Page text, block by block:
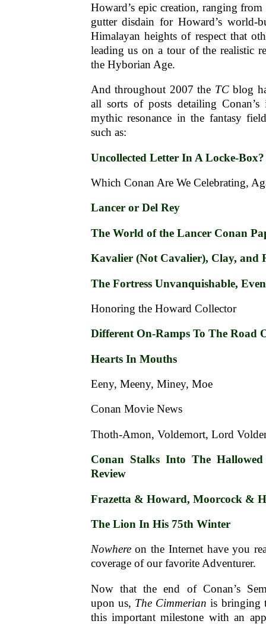
Howard’s epic creation, ranging from
gutter disdain for Howard’s world-
Himalayan heights of respect that
leading us on a tour of the realistic
the Hyborian Age.
And throughout 2007 the TCblog
all sorts of posts detailing Conan’s
mythic resonance in the fantasy
such as:
Uncollected Letter In A Locke-Box?
Which Conan Are We Celebrating,
Lancer or Del Rey
The World of the Lancer Conan
Kavalier (Not Cavalier), Clay, and
The Fortress Unvanquishable,
Honoring the Howard Collector
Different On-Ramps To The Road
Hearts In Mouths
Eeny, Meeny, Miney, Moe
Conan Movie News
Thoth-Amon, Voldemort, Lord
Conan Stalks Into The
Review
Frazetta & Howard, Moorcock &
The Lion In His 75th Winter
Nowhereon the Internet have you
coverage of our favorite Adventurer.
Now that the end of Conan’s
upon us, The Cimmerian is bringing
this important milestone with an